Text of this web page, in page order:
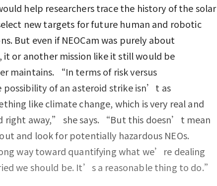
help researchers trace the history of the solar
new targets for future human and robotic
But even if NEOCam was purely about
it or another mission like it still would be
maintains. “In terms of risk versus
possibility of an asteroid strike isn’t as
like climate change, which is very real and
right away,” she says. “But this doesn’t mean
and look for potentially hazardous NEOs.
way toward quantifying what we’re dealing
we should be. It’s a reasonable thing to do.”